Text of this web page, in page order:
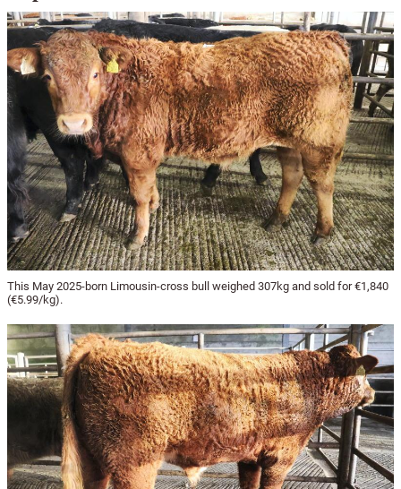
This May 2025-born Limousin-cross bull weighed 307kg and sold for €1,840
(€5.99/kg).